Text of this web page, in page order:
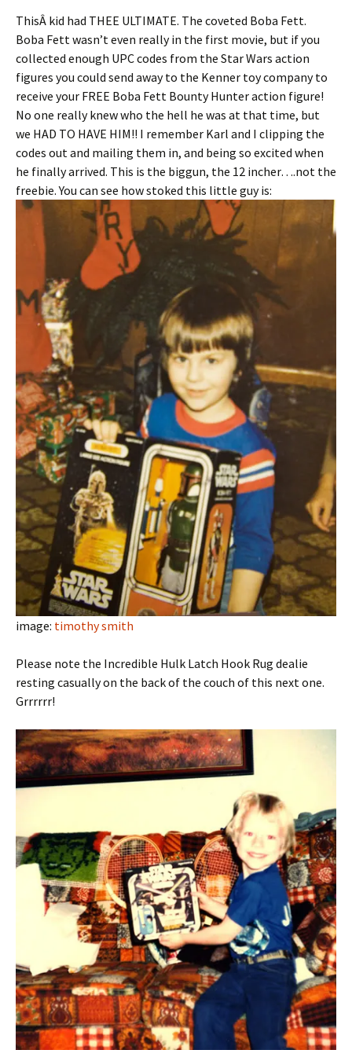
ThisÂ kid had THEE ULTIMATE. The coveted Boba Fett.
Boba Fett wasn’t even really in the first movie, but if you
collected enough UPC codes from the Star Wars action
figures you could send away to the Kenner toy company to
receive your FREE Boba Fett Bounty Hunter action figure!
No one really knew who the hell he was at that time, but
we HAD TO HAVE HIM!! I remember Karl and I clipping the
codes out and mailing them in, and being so excited when
he finally arrived. This is the biggun, the 12 incher….not the
freebie. You can see how stoked this little guy is:
image: timothy smith
Please note the Incredible Hulk Latch Hook Rug dealie
resting casually on the back of the couch of this next one.
Grrrrrr!